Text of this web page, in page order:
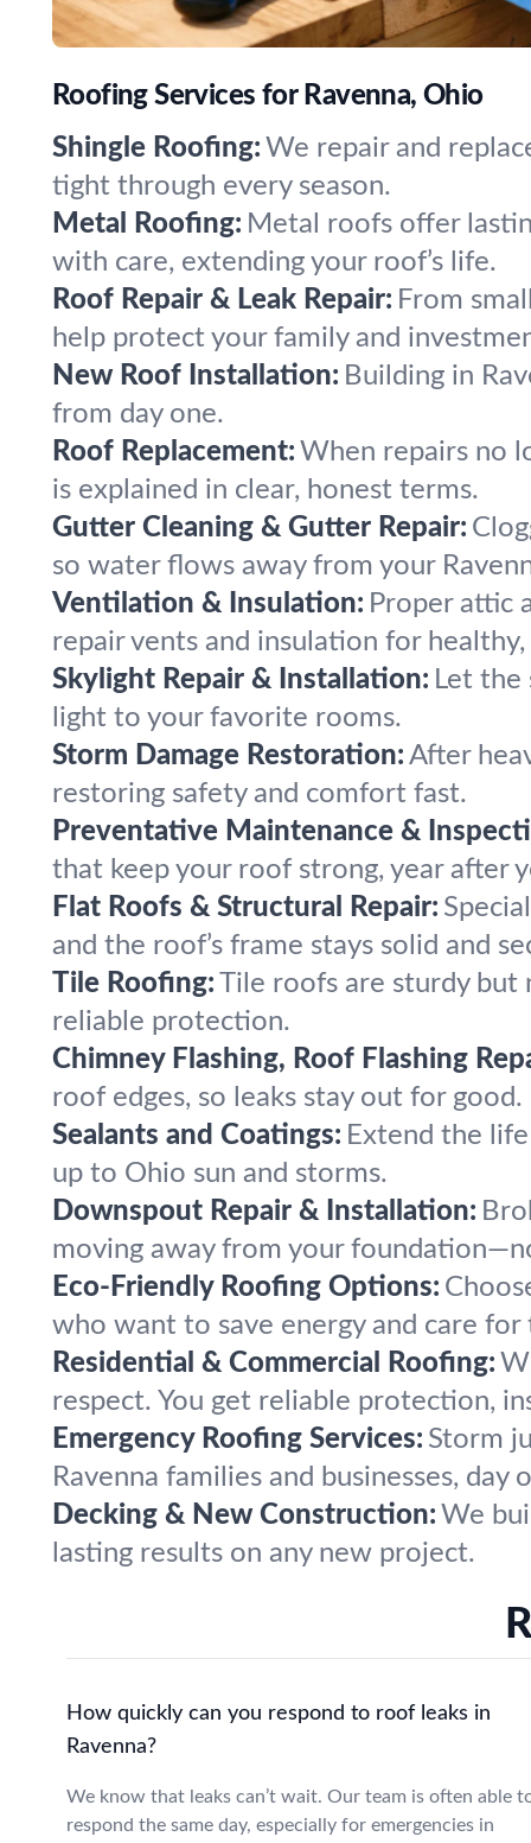
Roofing Services for Ravenna, Ohio
Shingle Roofing: We repair and
tight through every season.
Metal Roofing: Metal roofs offer
with care, extending your roof’s life.
Roof Repair & Leak Repair: From
help protect your family and
New Roof Installation: Building in
from day one.
Roof Replacement: When repairs no
is explained in clear, honest terms.
Gutter Cleaning & Gutter Repair:
so water flows away from your
Ventilation & Insulation: Proper attic
repair vents and insulation for
Skylight Repair & Installation: Let the
light to your favorite rooms.
Storm Damage Restoration: After
restoring safety and comfort fast.
Preventative Maintenance &
that keep your roof strong, year after
Flat Roofs & Structural Repair:
and the roof’s frame stays solid and
Tile Roofing: Tile roofs are sturdy but
reliable protection.
Chimney Flashing, Roof Flashing
roof edges, so leaks stay out for good.
Sealants and Coatings: Extend the
up to Ohio sun and storms.
Downspout Repair & Installation:
moving away from your
Eco-Friendly Roofing Options:
who want to save energy and care
Residential & Commercial Roofing:
respect. You get reliable protection,
Emergency Roofing Services: Storm
Ravenna families and businesses, day
Decking & New Construction: We
lasting results on any new project.
How quickly can you respond to roof leaks in
Ravenna?
We know that leaks can’t wait. Our team is often able
respond the same day, especially for emergencies in